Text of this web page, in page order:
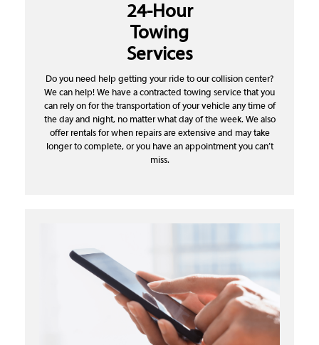
24-Hour
Towing
Services
Do you need help getting your ride to our collision center?
We can help! We have a contracted towing service that you
can rely on for the transportation of your vehicle any time of
the day and night, no matter what day of the week. We also
offer rentals for when repairs are extensive and may take
longer to complete, or you have an appointment you can’t
miss.